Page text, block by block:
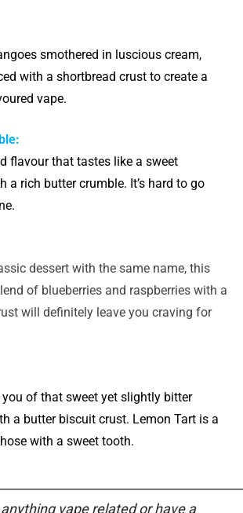
smothered in luscious cream,
with a shortbread crust to create a
vape.
flavour that tastes like a sweet
a rich butter crumble. It’s hard to go
dessert with the same name, this
of blueberries and raspberries with a
will definitely leave you craving for
of that sweet yet slightly bitter
a butter biscuit crust. Lemon Tart is a
with a sweet tooth.
vape related or have a